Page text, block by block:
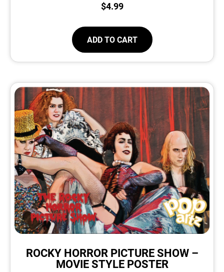
$4.99
ADD TO CART
ROCKY HORROR PICTURE SHOW –
MOVIE STYLE POSTER